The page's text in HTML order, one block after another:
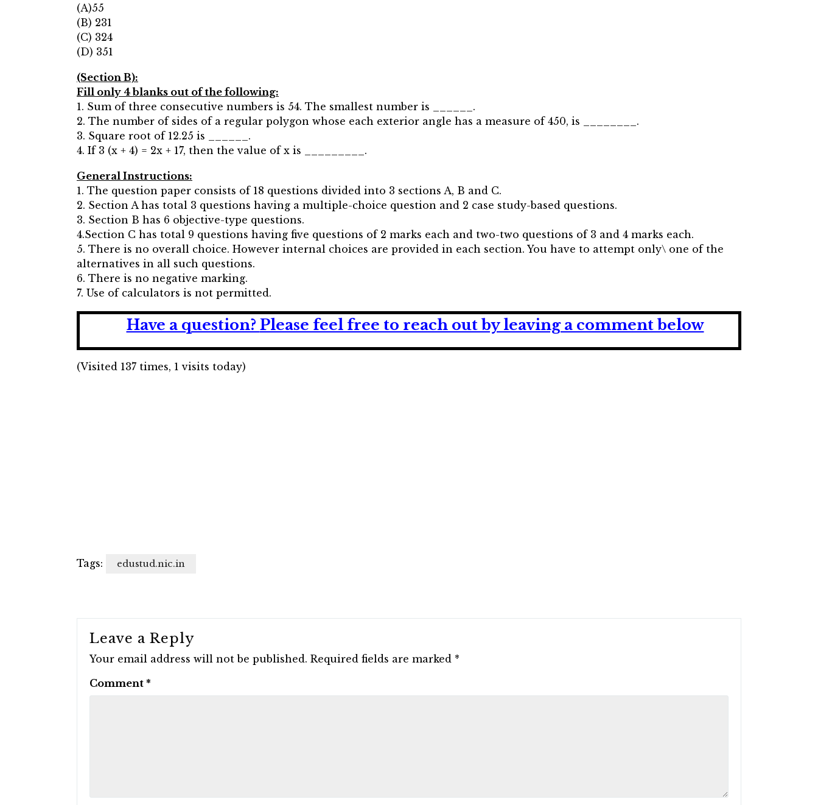
(A)55
(B) 231
(C) 324
(D) 351
(Section B):
Fill only 4 blanks out of the following:
1. Sum of three consecutive numbers is 54. The smallest number is ______.
2. The number of sides of a regular polygon whose each exterior angle has a measure of 450, is ________.
3. Square root of 12.25 is ______.
4. If 3 (x + 4) = 2x + 17, then the value of x is _________.
General Instructions:
1. The question paper consists of 18 questions divided into 3 sections A, B and C.
2. Section A has total 3 questions having a multiple-choice question and 2 case study-based questions.
3. Section B has 6 objective-type questions.
4.Section C has total 9 questions having five questions of 2 marks each and two-two questions of 3 and 4 marks each.
5. There is no overall choice. However internal choices are provided in each section. You have to attempt only\ one of the
alternatives in all such questions.
6. There is no negative marking.
7. Use of calculators is not permitted.
Have a question? Please feel free to reach out by leaving a comment below
(Visited 137 times, 1 visits today)
Tags: edustud.nic.in
Leave a Reply
Your email address will not be published. Required fields are marked *
Comment *